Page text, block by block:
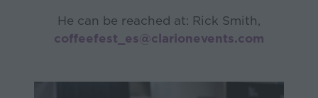
He can be reached at: Rick Smith,
coffeefest_es@clarionevents.com